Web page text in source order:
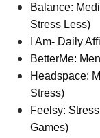
Balance:
Stress Less)
I Am- Daily
BetterMe:
Headspace:
Stress)
Feelsy:
Games)